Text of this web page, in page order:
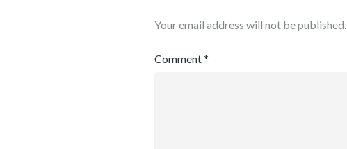
Your email address will not be published.
Comment*